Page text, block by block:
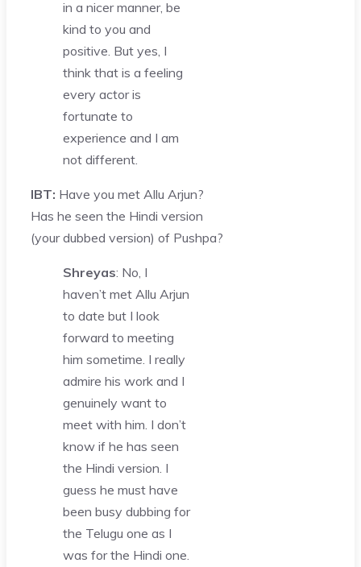
in a nicer manner, be
kind to you and
positive. But yes, I
think that is a feeling
every actor is
fortunate to
experience and I am
not different.
IBT: Have you met Allu Arjun?
Has he seen the Hindi version
(your dubbed version) of Pushpa?
Shreyas: No, I
haven’t met Allu Arjun
to date but I look
forward to meeting
him sometime. I really
admire his work and I
genuinely want to
meet with him. I don’t
know if he has seen
the Hindi version. I
guess he must have
been busy dubbing for
the Telugu one as I
was for the Hindi one.